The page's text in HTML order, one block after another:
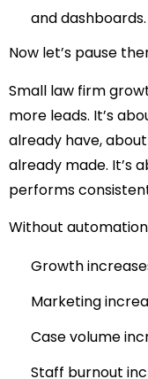
and dashboards.
Now let’s pause
Small law firm
more leads. It’s
already have,
already made. It’s
performs
Without
Growth
Marketing
Case volume
Staff burnout